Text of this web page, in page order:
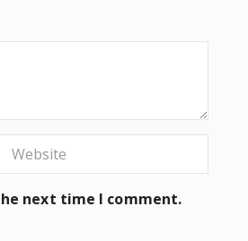
next time I comment.